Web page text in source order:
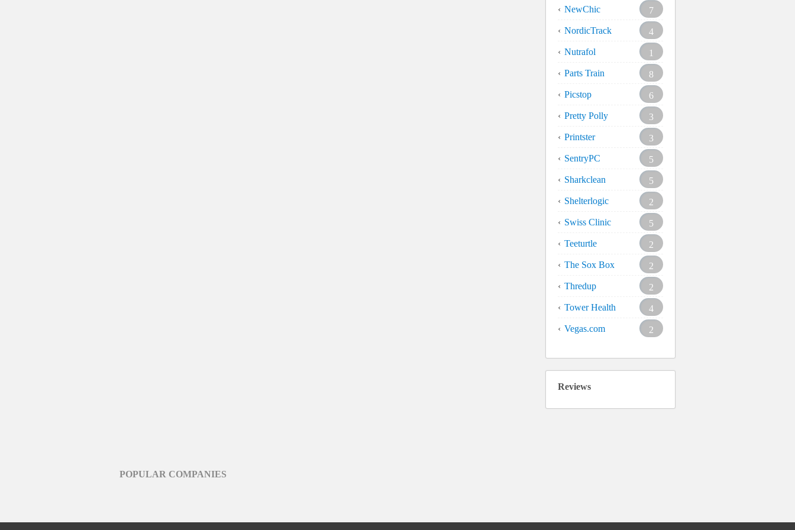
NewChic
7
NordicTrack
4
Nutrafol
1
Parts Train
8
Picstop
6
Pretty Polly
3
Printster
3
SentryPC
5
Sharkclean
5
Shelterlogic
2
Swiss Clinic
5
Teeturtle
2
The Sox Box
2
Thredup
2
Tower Health
4
Vegas.com
2
Reviews
POPULAR COMPANIES